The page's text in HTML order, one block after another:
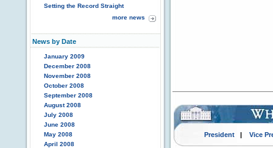
Setting the Record Straight
more news
News by Date
January 2009
December 2008
November 2008
October 2008
September 2008
August 2008
July 2008
June 2008
May 2008
April 2008
President| Vice